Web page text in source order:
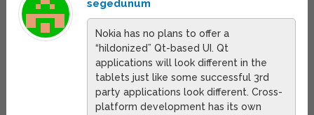
segedunum
Nokia has no plans to offer a
“hildonized” Qt-based UI. Qt
applications will look different in the
tablets just like some successful 3rd
party applications look different. Cross-
platform development has its own